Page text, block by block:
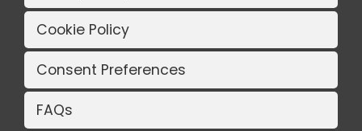
Cookie Policy
Consent Preferences
FAQs